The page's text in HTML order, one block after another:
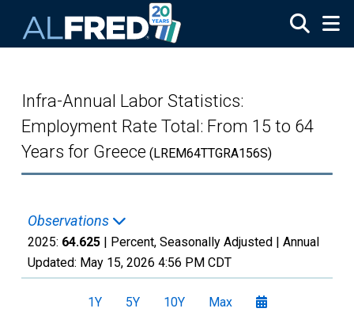
Infra-Annual Labor Statistics:
Employment Rate Total: From 15 to 64
Years for Greece (LREM64TTGRA156S)
Observations
2025: 64.625 | Percent, Seasonally Adjusted | Annual
Updated: May 15, 2026 4:56 PM CDT
1Y 5Y 10Y Max